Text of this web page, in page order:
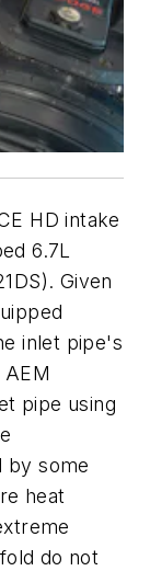
HD intake
6.7L
Given
inlet pipe's
pipe using
by some
heat
do not